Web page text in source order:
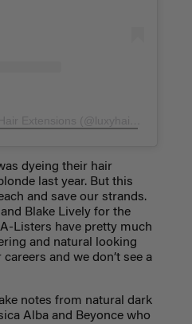
dyeing their hair
last year. But this
and save our strands.
Blake Lively for the
Listers have pretty much
and natural looking
and we don’t see a
notes from natural dark
Alba and Beyonce who